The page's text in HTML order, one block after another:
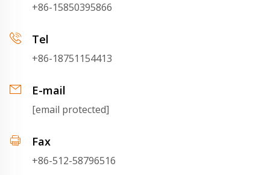
+86-15850395866
Tel
+86-18751154413
E-mail
[email protected]
Fax
+86-512-58796516